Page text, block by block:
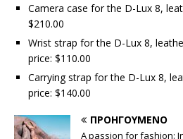
Camera case for the D-Lux 8,
$210.00
Wrist strap for the D-Lux 8,
price: $110.00
Carrying strap for the D-Lux 8,
price: $140.00
ΠΡΟΗΓΟΎΜΕΝΟ
A passion for fashion: